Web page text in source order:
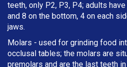
teeth, only P2, P3, P4; adults
and 8 on the bottom, 4 on each
jaws.
Molars - used for grinding food
occlusal tables; the molars are
premolars and are the last teeth